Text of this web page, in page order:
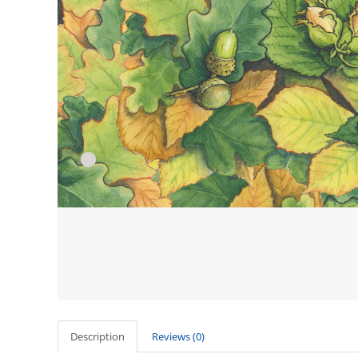
Description Reviews (0)